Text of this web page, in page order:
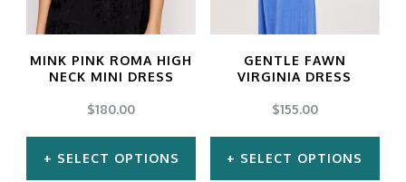
MINK PINK ROMA HIGH
NECK MINI DRESS
$180.00
SELECT OPTIONS
GENTLE FAWN
VIRGINIA DRESS
$155.00
SELECT OPTIONS